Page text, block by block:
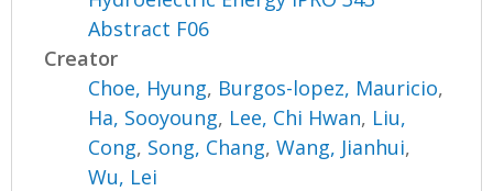
Abstract F06
Creator
Choe, Hyung, Burgos-lopez, Mauricio,
Ha, Sooyoung, Lee, Chi Hwan, Liu,
Cong, Song, Chang,Wang, Jianhui,
Wu, Lei